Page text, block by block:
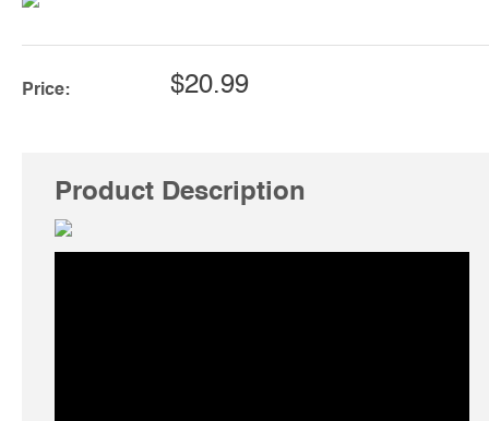
Price: $20.99
Product Description